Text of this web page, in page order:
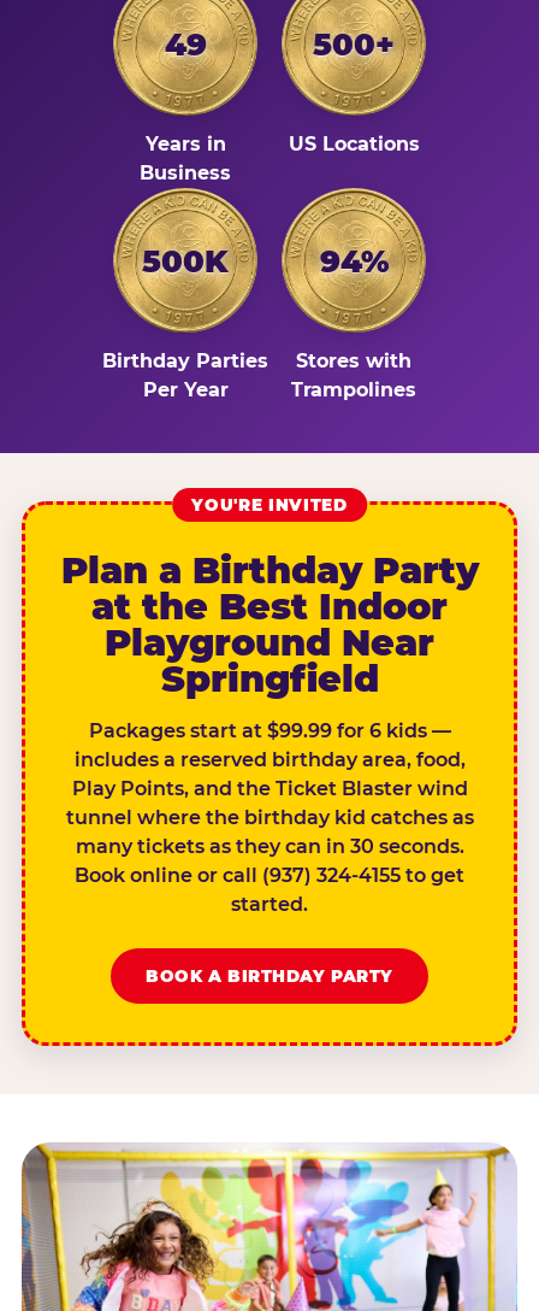
49
Years in
Business
500+
US Locations
500K
Birthday Parties
Per Year
94%
Stores with
Trampolines
YOU'RE INVITED
Plan a Birthday Party
at the Best Indoor
Playground Near
Springfield
Packages start at $99.99 for 6 kids —
includes a reserved birthday area, food,
Play Points, and the Ticket Blaster wind
tunnel where the birthday kid catches as
many tickets as they can in 30 seconds.
Book online or call (937) 324-4155 to get
started.
BOOK A BIRTHDAY PARTY